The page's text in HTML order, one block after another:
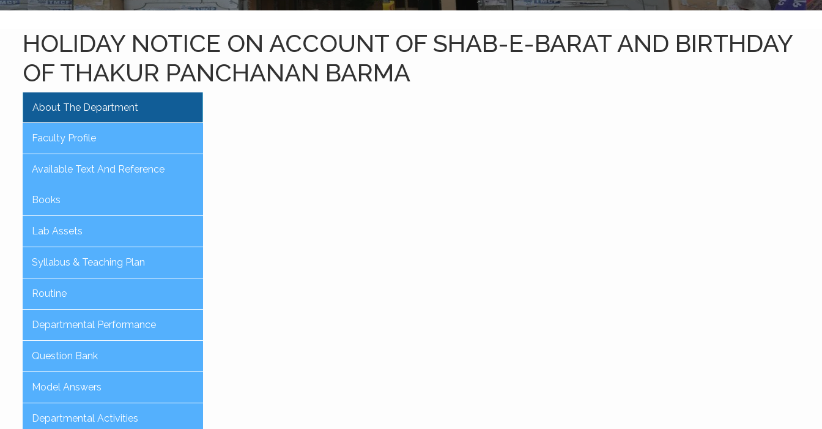
HOLIDAY NOTICE ON ACCOUNT OF SHAB-E-BARAT AND BIRTHDAY
OF THAKUR PANCHANAN BARMA
About The Department
Faculty Profile
Available Text And Reference
Books
Lab Assets
Syllabus & Teaching Plan
Routine
Departmental Performance
Question Bank
Model Answers
Departmental Activities